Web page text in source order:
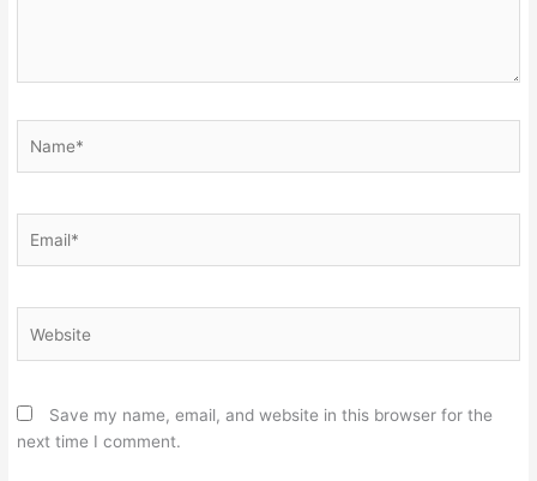
Save my name, email, and website in this browser for the
next time I comment.